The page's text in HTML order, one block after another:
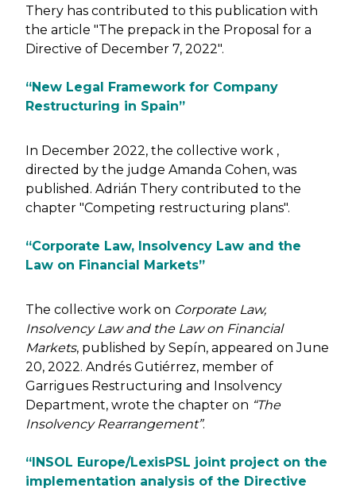
Thery has contributed to this publication with
the article "The prepack in the Proposal for a
Directive of December 7, 2022".
“New Legal Framework for Company
Restructuring in Spain”
In December 2022, the collective work ,
directed by the judge Amanda Cohen, was
published. Adrián Thery contributed to the
chapter "Competing restructuring plans".
“Corporate Law, Insolvency Law and the
Law on Financial Markets”
The collective work on Corporate Law,
Insolvency Law and the Law on Financial
Markets, published by Sepín, appeared on June
20, 2022. Andrés Gutiérrez, member of
Garrigues Restructuring and Insolvency
Department, wrote the chapter on “The
Insolvency Rearrangement”.
“INSOL Europe/LexisPSL joint project on the
implementation analysis of the Directive